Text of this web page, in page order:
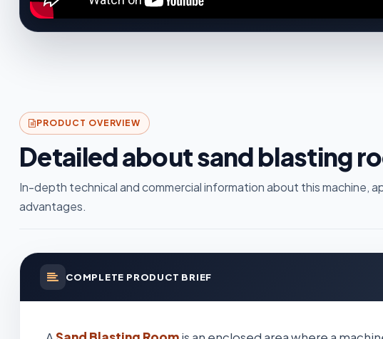
PRODUCT OVERVIEW
Detailed about sand blasting
In-depth technical and commercial information about this machine,
advantages.
COMPLETE PRODUCT BRIEF